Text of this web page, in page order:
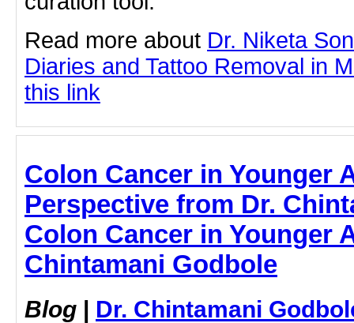
Read more about Dr. Niketa
Diaries and Tattoo Removal in
this link
Colon Cancer in Younger
Perspective from Dr.
Colon Cancer in Younger
Chintamani Godbole
Blog | Dr. Chintamani